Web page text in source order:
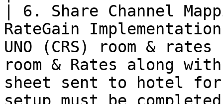
| 6. Share Channel
RateGain
UNO (CRS) room &
room & Rates along
sheet sent to hotel for